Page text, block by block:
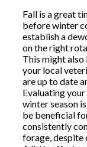
Fall is a great
before winter
establish a
on the right
This might
your local
are up to date
Evaluating
winter season
be beneficial
consistently
forage, despite